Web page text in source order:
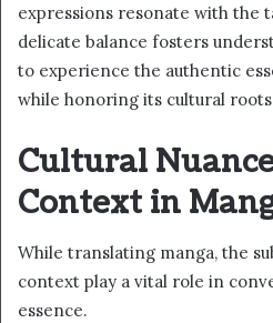
expressions resonate with the
delicate balance fosters
to experience the authentic
while honoring its cultural
Cultural
Context in
While translating manga, the
context play a vital role in
essence.